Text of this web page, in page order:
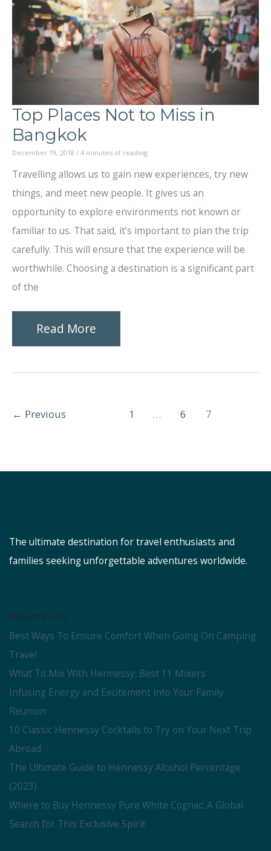
Hostel?
Top Places Not to Miss in
Bangkok
December 19, 2018 / 4 minutes of reading
Travelling allows us to gain new experiences, try new
things, and meet new people. It gives us an
opportunity to explore environments not known or
familiar to us. That said, it’s important to plan the trip
carefully. This will ensure that the experience will be
worthwhile. Choosing a destination is a significant part
of the
Top
Places
Not
Miss
Read More
← Previous 1 … 6 7
The ultimate destination for travel enthusiasts and
families seeking unforgettable adventures worldwide.
Recent Posts
Best Ways To Ensure Comfort When Going On Camping
Travel
What To Mix With Hennessy: Best 11 Mixers
Infusing Energy and Excitement into Your Family
Reunion
10 Classic Hennessy Cocktails to Try on Your Next Trip
Abroad
The Ultimate Guide to Hennessy Alcohol Percentage
(2023)
Where to Buy Hennessy Pure White Cognac: A Global
Search for This Exclusive Spirit